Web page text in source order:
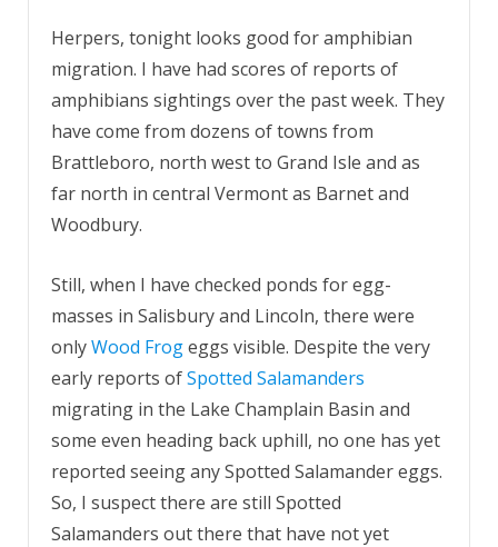
Herpers, tonight looks good for amphibian
migration. I have had scores of reports of
amphibians sightings over the past week. They
have come from dozens of towns from
Brattleboro, north west to Grand Isle and as
far north in central Vermont as Barnet and
Woodbury.
Still, when I have checked ponds for egg-
masses in Salisbury and Lincoln, there were
onlyWood Frogeggs visible. Despite the very
early reports ofSpotted Salamanders
migrating in the Lake Champlain Basin and
some even heading back uphill, no one has yet
reported seeing any Spotted Salamander eggs.
So, I suspect there are still Spotted
Salamanders out there that have not yet